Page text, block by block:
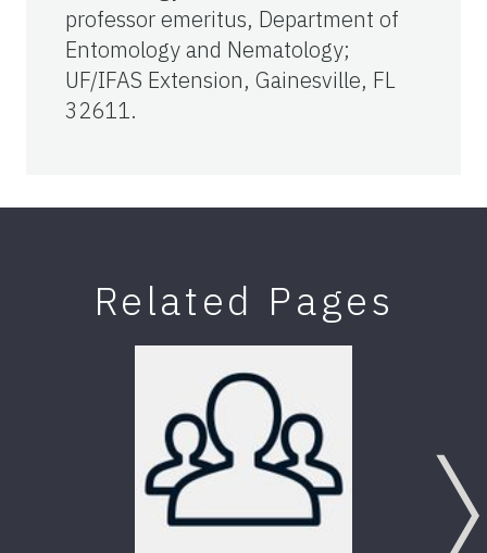
professor emeritus, Department of
Entomology and Nematology;
UF/IFAS Extension, Gainesville, FL
32611.
Related Pages